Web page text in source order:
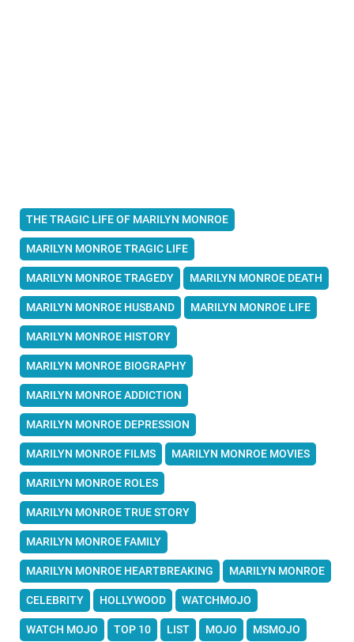
THE TRAGIC LIFE OF MARILYN MONROE
MARILYN MONROE TRAGIC LIFE
MARILYN MONROE TRAGEDY MARILYN MONROE DEATH
MARILYN MONROE HUSBAND MARILYN MONROE LIFE
MARILYN MONROE HISTORY
MARILYN MONROE BIOGRAPHY
MARILYN MONROE ADDICTION
MARILYN MONROE DEPRESSION
MARILYN MONROE FILMS MARILYN MONROE MOVIES
MARILYN MONROE ROLES
MARILYN MONROE TRUE STORY
MARILYN MONROE FAMILY
MARILYN MONROE HEARTBREAKING MARILYN MONROE
CELEBRITY HOLLYWOOD WATCHMOJO
WATCH MOJO TOP 10 LIST MOJO MSMOJO